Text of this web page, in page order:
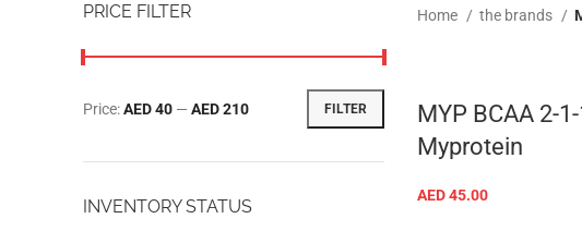
PRICE FILTER
FILTER
Price:AED 40 — AED 210
INVENTORY STATUS
Home the brands
MYP BCAA 2-
Myprotein
AED45.00